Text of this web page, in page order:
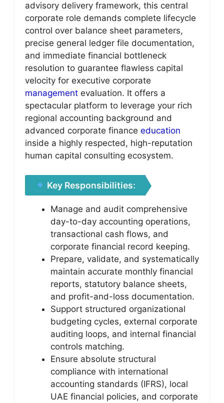
advisory delivery framework, this central
corporate role demands complete lifecycle
control over balance sheet parameters,
precise general ledger file documentation,
and immediate financial bottleneck
resolution to guarantee flawless capital
velocity for executive corporate
management evaluation. It offers a
spectacular platform to leverage your rich
regional accounting background and
advanced corporate finance education
inside a highly respected, high-reputation
human capital consulting ecosystem.
Key Responsibilities:
Manage and audit comprehensive
day-to-day accounting operations,
transactional cash flows, and
corporate financial record keeping.
Prepare, validate, and systematically
maintain accurate monthly financial
reports, statutory balance sheets,
and profit-and-loss documentation.
Support structured organizational
budgeting cycles, external corporate
auditing loops, and internal financial
controls matching.
Ensure absolute structural
compliance with international
accounting standards (IFRS), local
UAE financial policies, and corporate